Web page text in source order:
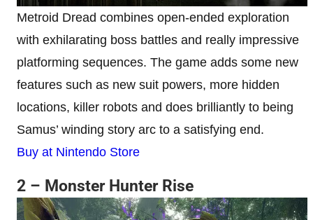
Metroid Dread combines open-ended exploration
with exhilarating boss battles and really impressive
platforming sequences. The game adds some new
features such as new suit powers, more hidden
locations, killer robots and does brilliantly to being
Samus’ winding story arc to a satisfying end.
Buy at Nintendo Store
2 – Monster Hunter Rise